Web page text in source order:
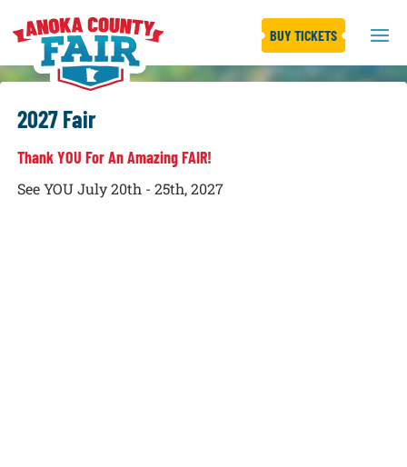
BUY TICKETS
2027 Fair
Thank YOU For An Amazing FAIR!
See YOU July 20th - 25th, 2027